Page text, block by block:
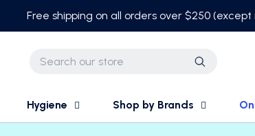
Free shipping on all orders over $250
Search
Hygiene Shop by Brands